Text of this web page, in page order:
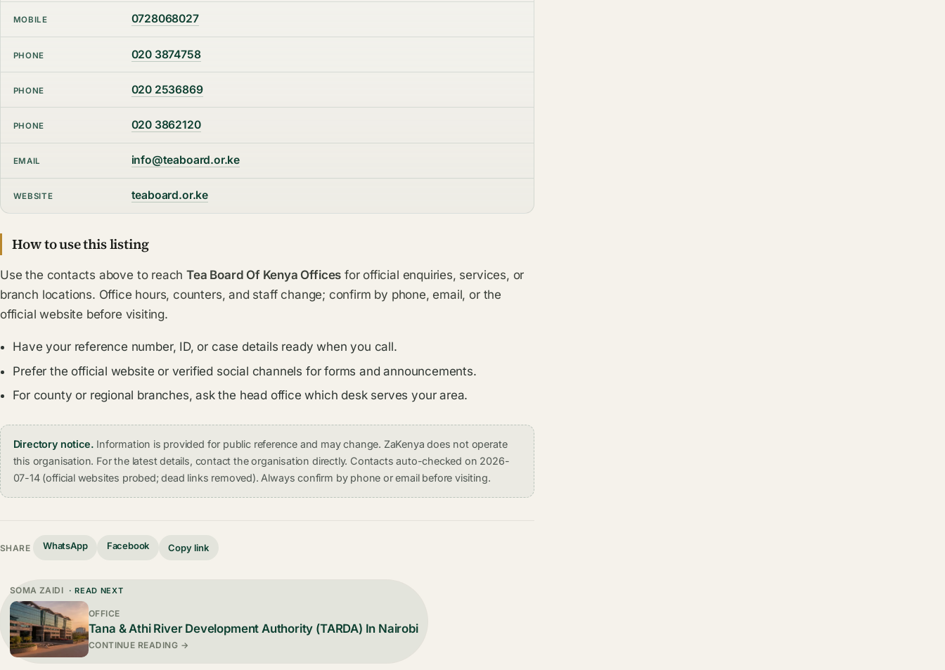
MOBILE 0728068027
PHONE 020 3874758
PHONE 020 2536869
PHONE 020 3862120
EMAIL info@teaboard.or.ke
WEBSITE teaboard.or.ke
How to use this listing
Use the contacts above to reachTea Board Of Kenya Offices for official enquiries, services, or
branch locations. Office hours, counters, and staff change; confirm by phone, email, or the
official website before visiting.
Have your reference number, ID, or case details ready when you call.
Prefer the official website or verified social channels for forms and announcements.
For county or regional branches, ask the head office which desk serves your area.
Directory notice. Information is provided for public reference and may change. ZaKenya does not operate
this organisation. For the latest details, contact the organisation directly. Contacts auto-checked on 2026-
07-14 (official websites probed; dead links removed). Always confirm by phone or email before visiting.
SHARE WhatsApp Facebook Copy link
SOMA ZAIDI · READ NEXT
OFFICE
Tana & Athi River Development Authority (TARDA) In Nairobi
CONTINUE READING →